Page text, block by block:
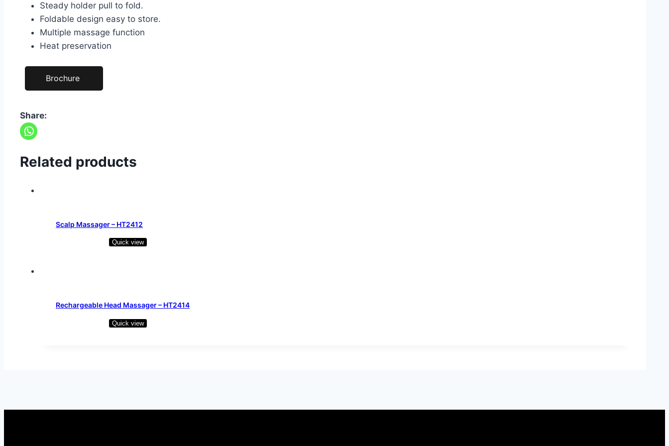
Steady holder pull to fold.
Foldable design easy to store.
Multiple massage function
Heat preservation
Brochure
Share:
Related products
Scalp Massager – HT2412
Quick view
Rechargeable Head Massager – HT2414
Quick view